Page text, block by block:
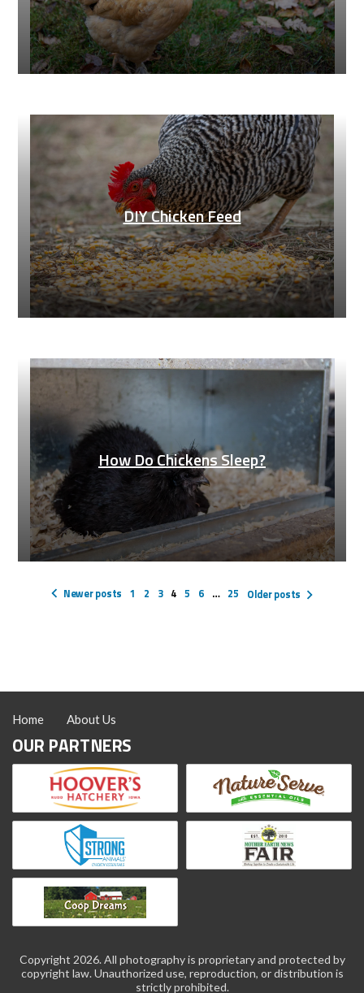
DIY Chicken Feed
How Do Chickens Sleep?
pagination
Newer posts 1 2 3 4 5 6 … 25 Older posts
Home About Us
OUR PARTNERS
Copyright 2026. All photography is proprietary and protected by
copyright law. Unauthorized use, reproduction, or distribution is
strictly prohibited.